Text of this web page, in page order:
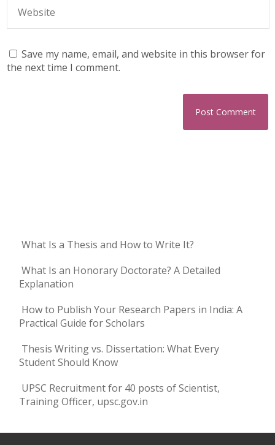
Save my name, email, and website in this browser for
the next time I comment.
What Is a Thesis and How to Write It?
What Is an Honorary Doctorate? A Detailed
Explanation
How to Publish Your Research Papers in India: A
Practical Guide for Scholars
Thesis Writing vs. Dissertation: What Every
Student Should Know
UPSC Recruitment for 40 posts of Scientist,
Training Officer, upsc.gov.in